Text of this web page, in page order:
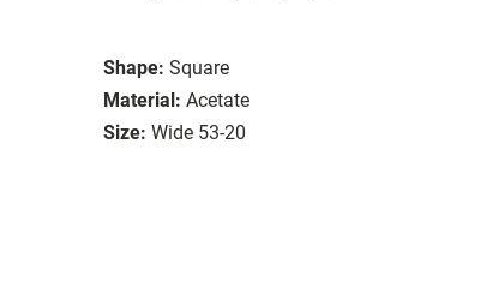
Shape: Square
Material: Acetate
Size: Wide 53-20